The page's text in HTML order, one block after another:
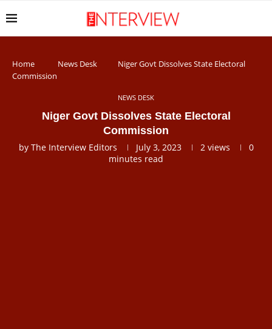
Home News Desk
Niger Govt Dissolves State Electoral
Commission
NEWS DESK
Niger Govt Dissolves State Electoral
Commission
by The Interview Editors July 3, 2023 2views
0
minutes read